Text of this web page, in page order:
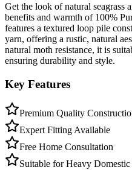
Get the look of natural seagrass
benefits and warmth of 100%
features a textured loop pile
yarn, offering a rustic, natural
natural moth resistance, it is
ensuring durability and style.
Key Features
Premium Quality
Expert Fitting Available
Free Home Consultation
Suitable for Heavy Domestic